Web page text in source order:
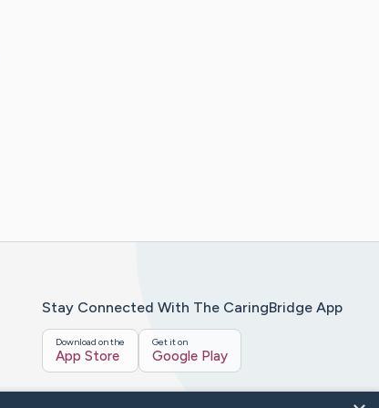
Stay Connected With The CaringBridge App
Download on the
App Store
Get it on
Google Play